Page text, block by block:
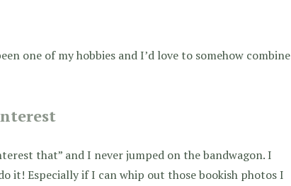
one of my hobbies and I’d love to somehow combine
that” and I never jumped on the bandwagon. I
it! Especially if I can whip out those bookish photos I